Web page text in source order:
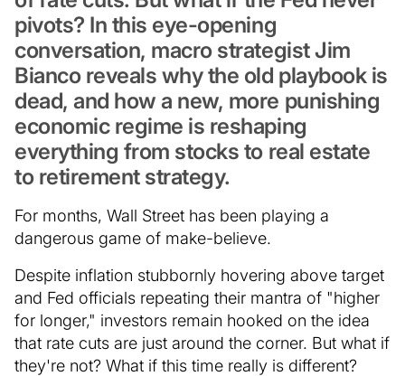
pivots? In this eye-opening
conversation, macro strategist Jim
Bianco reveals why the old playbook is
dead, and how a new, more punishing
economic regime is reshaping
everything from stocks to real estate
to retirement strategy.
For months, Wall Street has been playing a
dangerous game of make-believe.
Despite inflation stubbornly hovering above target
and Fed officials repeating their mantra of "higher
for longer," investors remain hooked on the idea
that rate cuts are just around the corner. But what if
they're not? What if this time really is different?